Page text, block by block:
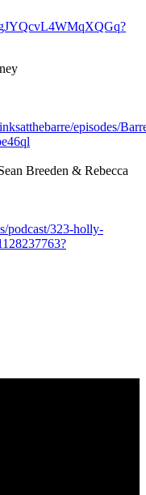
episodes/
Breeden & Rebecca
podcast/323-holly-